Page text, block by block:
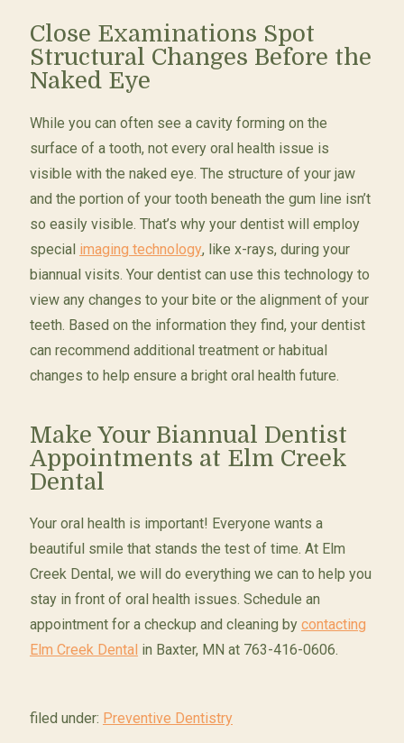
Close Examinations Spot
Structural Changes Before the
Naked Eye
While you can often see a cavity forming on the
surface of a tooth, not every oral health issue is
visible with the naked eye. The structure of your jaw
and the portion of your tooth beneath the gum line isn’t
so easily visible. That’s why your dentist will employ
special imaging technology, like x-rays, during your
biannual visits. Your dentist can use this technology to
view any changes to your bite or the alignment of your
teeth. Based on the information they find, your dentist
can recommend additional treatment or habitual
changes to help ensure a bright oral health future.
Make Your Biannual Dentist
Appointments at Elm Creek
Dental
Your oral health is important! Everyone wants a
beautiful smile that stands the test of time. At Elm
Creek Dental, we will do everything we can to help you
stay in front of oral health issues. Schedule an
appointment for a checkup and cleaning by contacting
Elm Creek Dental in Baxter, MN at 763-416-0606.
filed under: Preventive Dentistry